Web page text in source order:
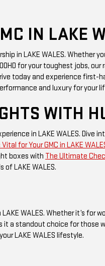
IN LAKE
in LAKE WALES.
for your toughest jobs,
today and experience first-
and luxury for your
WITH
in LAKE WALES. Dive
for Your GMC in LAKE
boxes with The Ultimate
LAKE WALES.
WALES. Whether it’s for
a standout choice for those
LAKE WALES lifestyle.